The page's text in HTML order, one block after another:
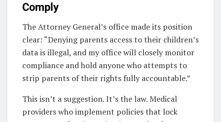
Comply
The Attorney General’s office made its position
clear: “Denying parents access to their children’s
data is illegal, and my office will closely monitor
compliance and hold anyone who attempts to
strip parents of their rights fully accountable.”
This isn’t a suggestion. It’s the law. Medical
providers who implement policies that lock